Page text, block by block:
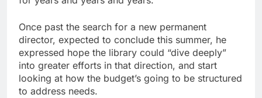
Once past the search for a new permanent
director, expected to conclude this summer, he
expressed hope the library could “dive deeply”
into greater efforts in that direction, and start
looking at how the budget’s going to be structured
to address needs.